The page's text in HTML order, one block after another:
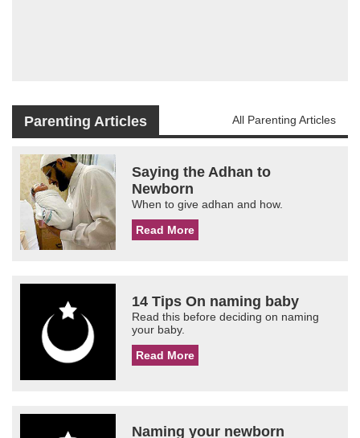
Parenting Articles All Parenting Articles
Saying the Adhan to
Newborn
When to give adhan and how.
Read More
14 Tips On naming baby
Read this before deciding on naming
your baby.
Read More
Naming your newborn